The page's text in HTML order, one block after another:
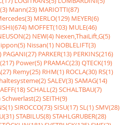
Mann(23) MARIOTTI(87)
MERLO(129) MEYER(6)
MOFFET(103) MULE(46)
NEW(4) Nexen,ThaiLift,G(5)
Nissan(1) NOBLELIFT(3)
PAGANI(27) PARKER(13) PERKINS(216)
Power(5) PRAMAC(23)QTECK(19)
Remy(25) RHM(1) ROCLA(30) RS(1)
SALEV(3)SAMAG(14)
SCHALL(2)SCHALTBAU(7)
Schwerlast(2)SEITH(9)
SIROCCO(73)SISU(17)SL(1)SMV(28)
STABILUS(8)STAHLGRUBER(28)